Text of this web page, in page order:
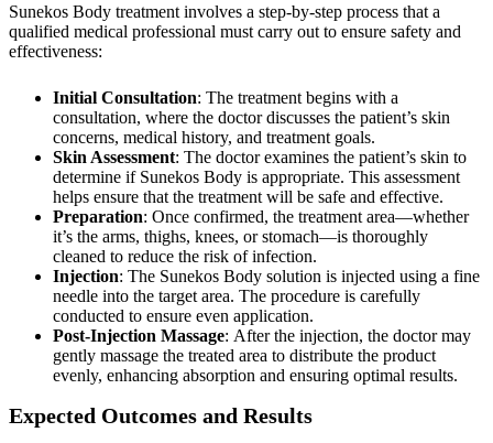
Sunekos Body treatment involves a step-by-step process that a
qualified medical professional must carry out to ensure safety and
effectiveness:
Initial Consultation: The treatment begins with a
consultation, where the doctor discusses the patient’s skin
concerns, medical history, and treatment goals.
Skin Assessment: The doctor examines the patient’s skin to
determine if Sunekos Body is appropriate. This assessment
helps ensure that the treatment will be safe and effective.
Preparation: Once confirmed, the treatment area—whether
it’s the arms, thighs, knees, or stomach—is thoroughly
cleaned to reduce the risk of infection.
Injection: The Sunekos Body solution is injected using a fine
needle into the target area. The procedure is carefully
conducted to ensure even application.
Post-Injection Massage: After the injection, the doctor may
gently massage the treated area to distribute the product
evenly, enhancing absorption and ensuring optimal results.
Expected Outcomes and Results